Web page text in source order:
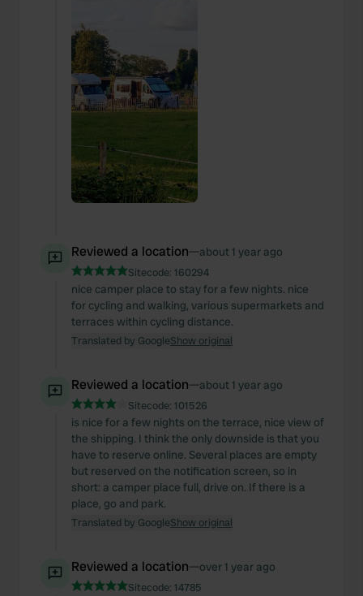
Reviewed a location—about 1 year ago
Sitecode: 160294
nice camper place to stay for a few nights. nice
for cycling and walking, various supermarkets and
terraces within cycling distance.
Translated by GoogleShow original
Reviewed a location—about 1 year ago
Sitecode: 101526
is nice for a few nights on the terrace, nice view of
the shipping. I think the only downside is that you
have to reserve online. Several places are empty
but reserved on the notification screen, so in
short: a camper place full, drive on. If there is a
place, go and park.
Translated by GoogleShow original
Reviewed a location—over 1 year ago
Sitecode: 14785